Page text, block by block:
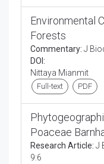
Environmental
Forests
Commentary: J
DOI:
Nittaya Mianmit
Full-text PDF
Poaceae
Research Article: J
9:6